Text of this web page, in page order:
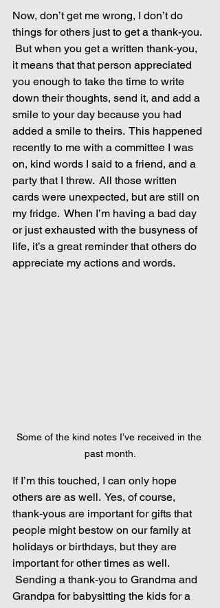
Now, don’t get me wrong, I don’t do
things for others just to get a thank-you.
But when you get a written thank-you,
it means that that person appreciated
you enough to take the time to write
down their thoughts, send it, and add a
smile to your day because you had
added a smile to theirs.  This happened
recently to me with a committee I was
on, kind words I said to a friend, and a
party that I threw.  All those written
cards were unexpected, but are still on
my fridge.  When I’m having a bad day
or just exhausted with the busyness of
life, it’s a great reminder that others do
appreciate my actions and words.
Some of the kind notes I’ve received in the
past month.
If I’m this touched, I can only hope
others are as well.  Yes, of course,
thank-yous are important for gifts that
people might bestow on our family at
holidays or birthdays, but they are
important for other times as well.
Sending a thank-you to Grandma and
Grandpa for babysitting the kids for a